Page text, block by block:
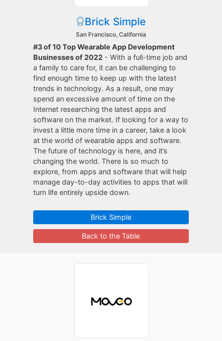
Brick Simple
San Francisco, California
#3 of 10 Top Wearable App Development
Businesses of 2022 - With a full-time job and
a family to care for, it can be challenging to
find enough time to keep up with the latest
trends in technology. As a result, one may
spend an excessive amount of time on the
Internet researching the latest apps and
software on the market. If looking for a way to
invest a little more time in a career, take a look
at the world of wearable apps and software.
The future of technology is here, and it’s
changing the world. There is so much to
explore, from apps and software that will help
manage day-to-day activities to apps that will
turn life entirely upside down.
Brick Simple
Back to the Table